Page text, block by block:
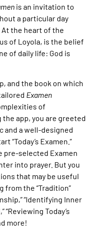
is an invitation to
a particular day
the heart of the
of Loyola, is the belief
of daily life: God is
and the book on which
Examen
of
app, you are greeted
and a well-designed
“Today’s Examen.”
pre-selected Examen
into prayer. But you
that may be useful
from the “Tradition”
“Identifying Inner
“Reviewing Today’s
more!